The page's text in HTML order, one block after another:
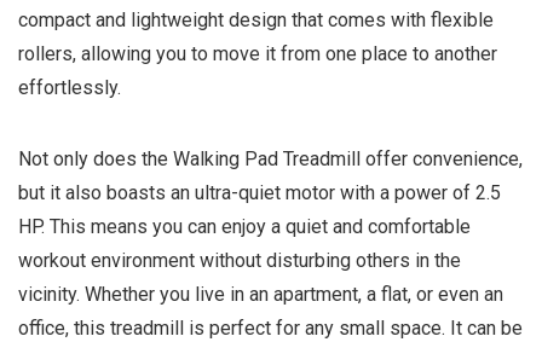
compact and lightweight design that comes with flexible
rollers, allowing you to move it from one place to another
effortlessly.
Not only does the Walking Pad Treadmill offer convenience,
but it also boasts an ultra-quiet motor with a power of 2.5
HP. This means you can enjoy a quiet and comfortable
workout environment without disturbing others in the
vicinity. Whether you live in an apartment, a flat, or even an
office, this treadmill is perfect for any small space. It can be